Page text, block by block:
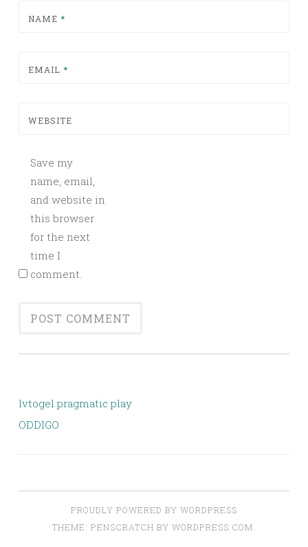
NAME *
EMAIL *
WEBSITE
Save my
name, email,
and website in
this browser
for the next
time I
comment.
lvtogel pragmatic play
ODDIGO
PROUDLY POWERED BY WORDPRESS
THEME: PENSCRATCH BY WORDPRESS.COM